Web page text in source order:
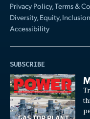
Privacy Policy, Terms &
Diversity, Equity,
Accessibility
SUBSCRIBE